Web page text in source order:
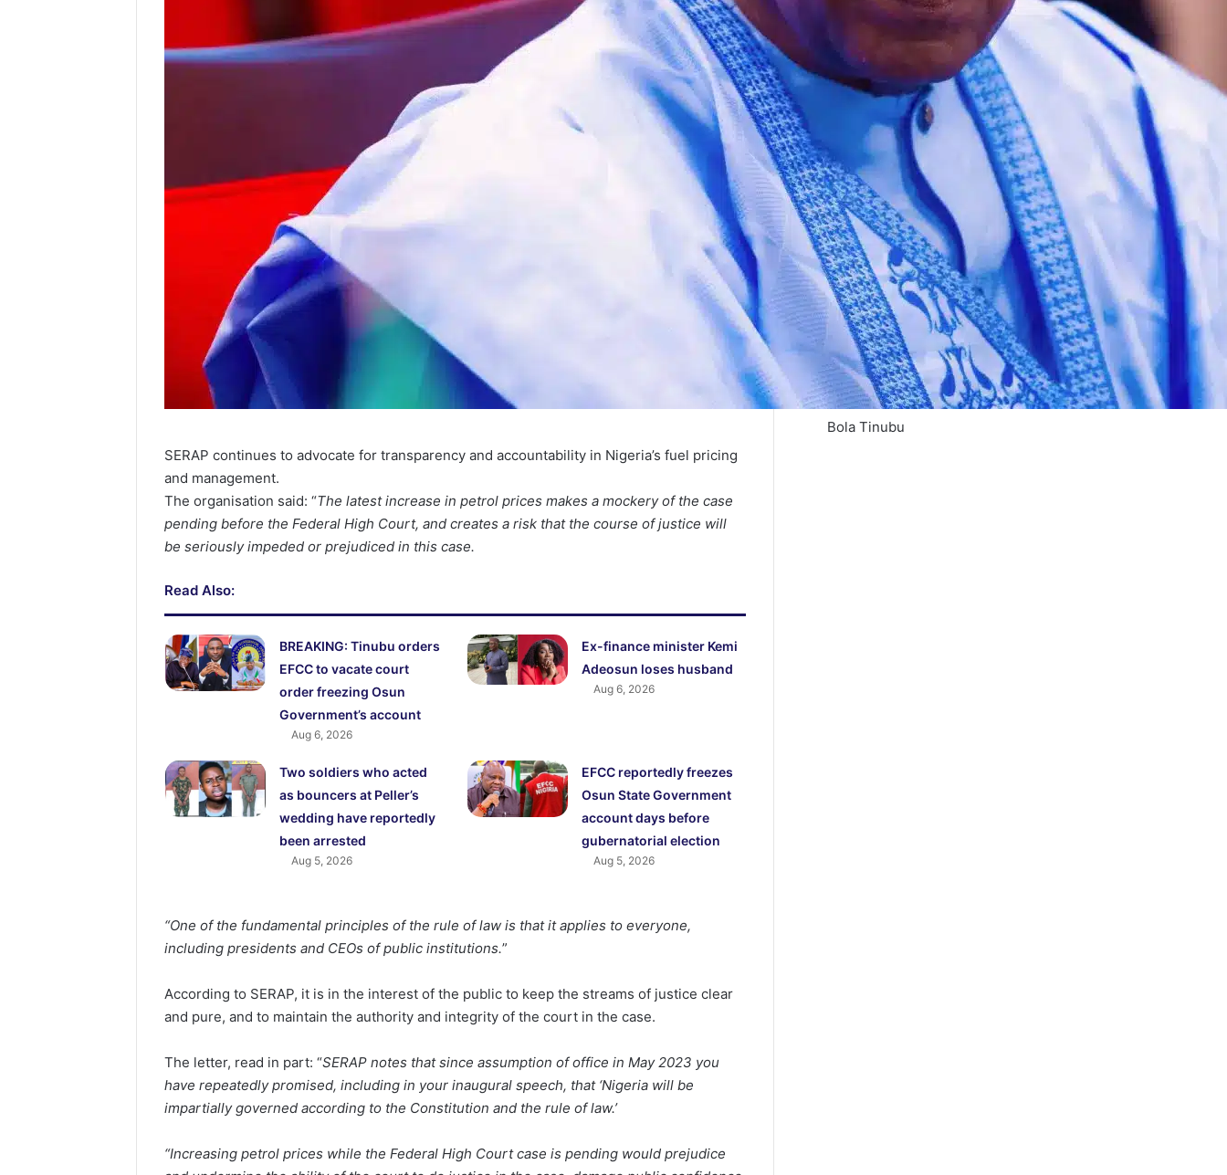
Bola Tinubu
SERAP continues to advocate for transparency and accountability in Nigeria’s fuel pricing
and management.
The organisation said: “The latest increase in petrol prices makes a mockery of the case
pending before the Federal High Court, and creates a risk that the course of justice will
be seriously impeded or prejudiced in this case.
Read Also:
BREAKING: Tinubu orders
EFCC to vacate court
order freezing Osun
Government’s account
Aug 6, 2026
Ex-finance minister Kemi
Adeosun loses husband
Aug 6, 2026
Two soldiers who acted
as bouncers at Peller’s
wedding have reportedly
been arrested
Aug 5, 2026
EFCC reportedly freezes
Osun State Government
account days before
gubernatorial election
Aug 5, 2026
“One of the fundamental principles of the rule of law is that it applies to everyone,
including presidents and CEOs of public institutions.”
According to SERAP, it is in the interest of the public to keep the streams of justice clear
and pure, and to maintain the authority and integrity of the court in the case.
The letter, read in part: “SERAP notes that since assumption of office in May 2023 you
have repeatedly promised, including in your inaugural speech, that ‘Nigeria will be
impartially governed according to the Constitution and the rule of law.’
“Increasing petrol prices while the Federal High Court case is pending would prejudice